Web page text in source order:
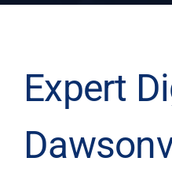
Expert